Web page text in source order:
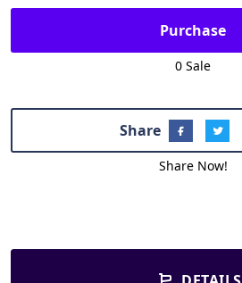
Purchase
0 Sale
Share
Share Now!